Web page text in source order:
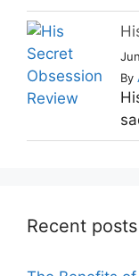
By
Recent posts